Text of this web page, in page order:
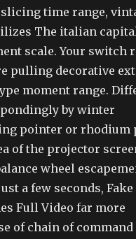
time range,
The italian
scale. Your switch
pulling decorative
moment range.
by winter
pointer or rhodium
of the projector
wheel
a few seconds,
Full Video far more
of chain of command